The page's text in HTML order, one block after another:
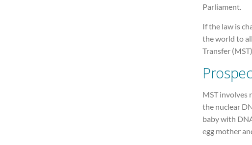
Parliament.
If the law is
the world to
Transfer
MST involves
the nuclear
baby with
egg mother